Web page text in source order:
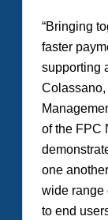
“Bringing
faster
supporting
of the FPC
one
wide range
to end